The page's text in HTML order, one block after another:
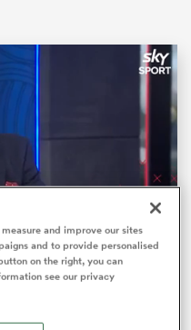
and improve our sites
and to provide personalised
on the right, you can
see our privacy